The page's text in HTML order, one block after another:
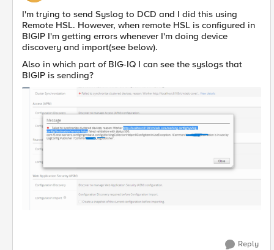
I'm trying to send Syslog to DCD and I did this using
Remote HSL. However, when remote HSL is configured in
BIGIP I'm getting errors whenever I'm doing device
discovery and import(see below).
Also in which part of BIG-IQ I can see the syslogs that
BIGIP is sending?
Reply